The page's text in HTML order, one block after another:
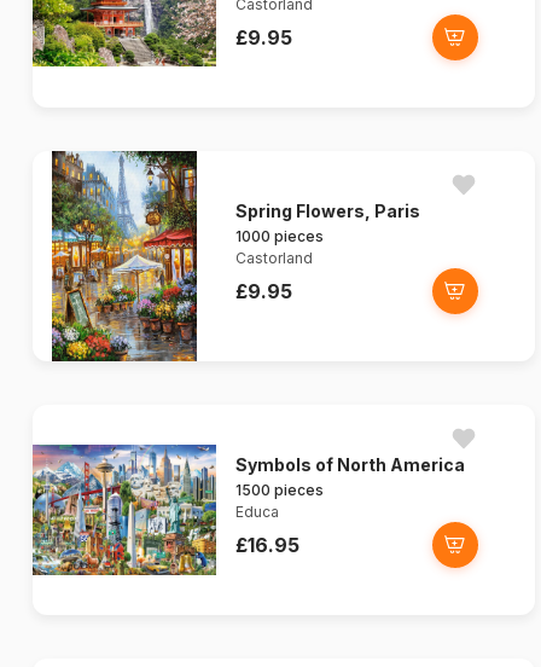
Castorland
£9.95
Spring Flowers, Paris
1000 pieces
Castorland
£9.95
Symbols of North America
1500 pieces
Educa
£16.95